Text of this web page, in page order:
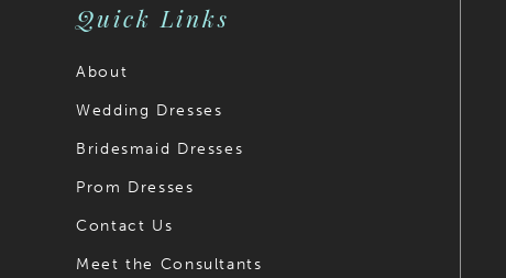
Quick Links
About
Wedding Dresses
Bridesmaid Dresses
Prom Dresses
Contact Us
Meet the Consultants